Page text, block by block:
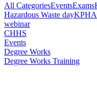
All CategoriesEventsExams
Hazardous Waste dayKPHA
webinar
CHHS
Events
Degree Works
Degree Works Training